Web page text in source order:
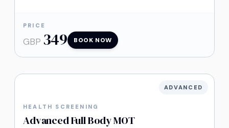
PRICE
GBP 349 BOOK NOW
ADVANCED
HEALTH SCREENING
Advanced Full Body MOT